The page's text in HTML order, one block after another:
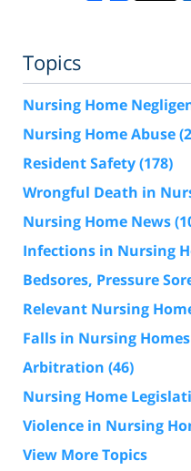
Topics
Nursing Home
Nursing Home Abuse
Resident Safety(178)
Wrongful Death in
Nursing Home News
Infections in Nursing
Bedsores, Pressure
Relevant Nursing
Falls in Nursing Homes
Arbitration (46)
Nursing Home
Violence in Nursing
View More Topics